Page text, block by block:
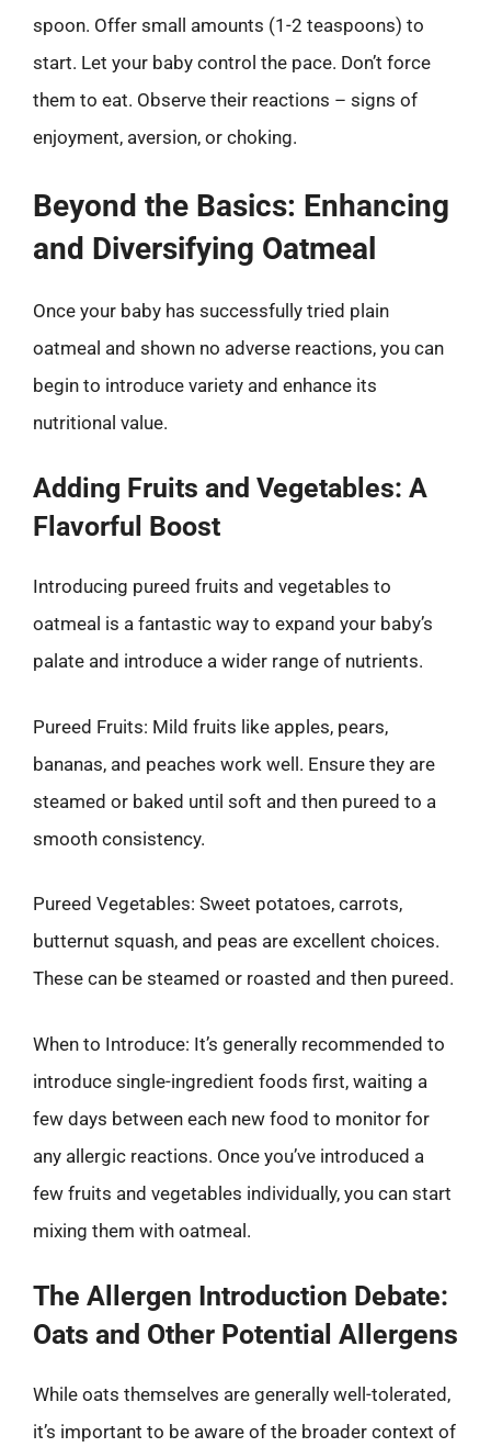
spoon. Offer small amounts (1-2 teaspoons) to
start. Let your baby control the pace. Don’t force
them to eat. Observe their reactions – signs of
enjoyment, aversion, or choking.
Beyond the Basics: Enhancing
and Diversifying Oatmeal
Once your baby has successfully tried plain
oatmeal and shown no adverse reactions, you can
begin to introduce variety and enhance its
nutritional value.
Adding Fruits and Vegetables: A
Flavorful Boost
Introducing pureed fruits and vegetables to
oatmeal is a fantastic way to expand your baby’s
palate and introduce a wider range of nutrients.
Pureed Fruits: Mild fruits like apples, pears,
bananas, and peaches work well. Ensure they are
steamed or baked until soft and then pureed to a
smooth consistency.
Pureed Vegetables: Sweet potatoes, carrots,
butternut squash, and peas are excellent choices.
These can be steamed or roasted and then pureed.
When to Introduce: It’s generally recommended to
introduce single-ingredient foods first, waiting a
few days between each new food to monitor for
any allergic reactions. Once you’ve introduced a
few fruits and vegetables individually, you can start
mixing them with oatmeal.
The Allergen Introduction Debate:
Oats and Other Potential Allergens
While oats themselves are generally well-tolerated,
it’s important to be aware of the broader context of